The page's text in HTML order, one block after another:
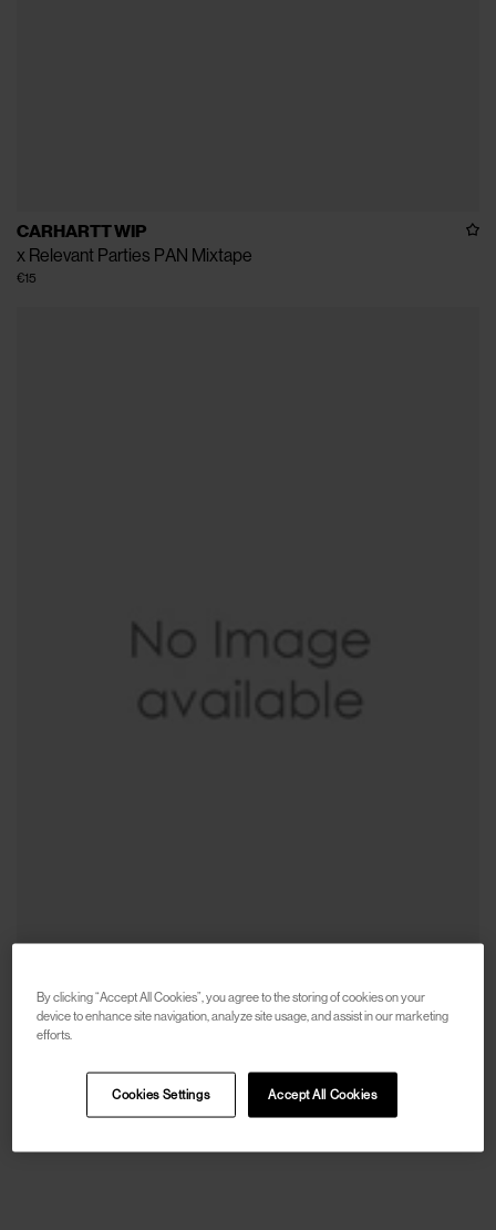
CARHARTT WIP
x Relevant Parties PAN Mixtape
€15
CARHARTT WIP
Sticker Bag
(50%)
By clicking “Accept All Cookies”, you agree to the storing of cookies on your
device to enhance site navigation, analyze site usage, and assist in our marketing
efforts.
Accept All Cookies
Cookies Settings